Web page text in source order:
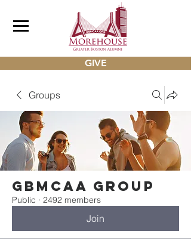
GIVE
Groups
gbmcaa Group
Public · 2492 members
Join